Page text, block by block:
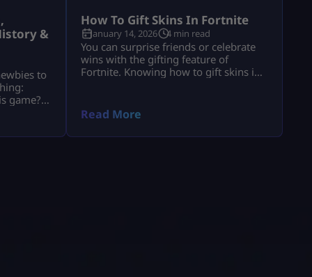
&
to
game?”
they
How To Gift Skins In Fortnite
January 14, 2026 4 min read
You can surprise friends or celebrate
wins with the gifting feature of
Fortnite. Knowing how to gift skins in
the real steps. You will not see fluff
here. By the end, how to gift skins in
Fortnite will feel easy and safe. What
Read More